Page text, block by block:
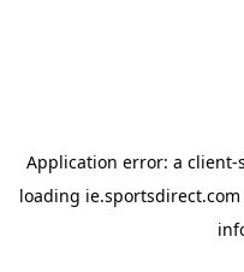
Application error: a client-
loading ie.sportsdirect.com